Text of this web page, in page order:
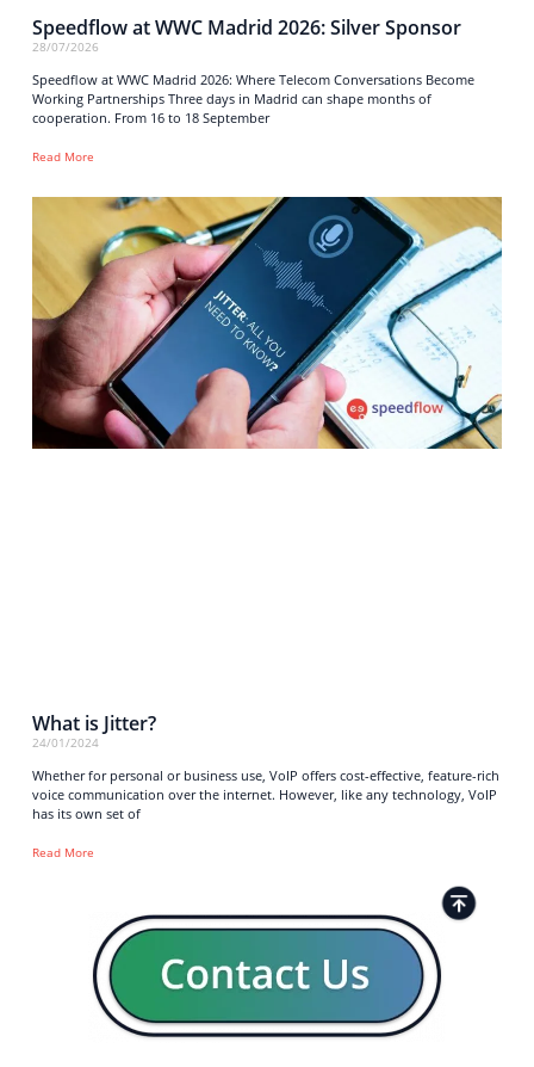
Speedflow at WWC Madrid 2026: Silver Sponsor
28/07/2026
Speedflow at WWC Madrid 2026: Where Telecom Conversations Become
Working Partnerships Three days in Madrid can shape months of
cooperation. From 16 to 18 September
Read More
What is Jitter?
24/01/2024
Whether for personal or business use, VoIP offers cost-effective, feature-rich
voice communication over the internet. However, like any technology, VoIP
has its own set of
Read More